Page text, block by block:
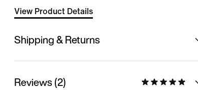
View Product Details
Shipping & Returns
Reviews (2)